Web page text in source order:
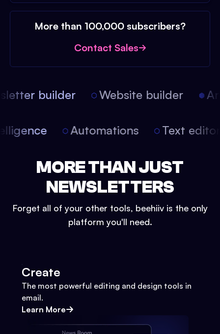
More than 100,000 subscribers?
Contact Sales
builder Website builder
Automations Text
MORE THAN JUST
NEWSLETTERS
Forget all of your other tools, beehiiv is the only
platform you'll need.
Create
The most powerful editing and design tools in
email.
Learn More